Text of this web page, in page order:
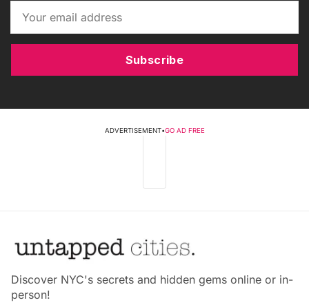
Subscribe
ADVERTISEMENT•GO AD FREE
Discover NYC's secrets and hidden gems online or in-
person!